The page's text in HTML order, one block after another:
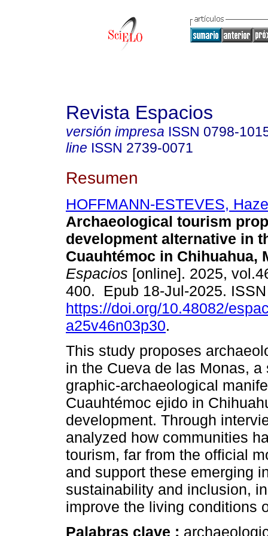
Revista Espacios
versión impresa ISSN 0798-
line ISSN 2739-0071
Resumen
HOFFMANN-ESTEVES,
Archaeological tourism
development alternative in
Cuauhtémoc in Chihuahua,
Espacios [online]. 2025,
400. Epub 18-Jul-2025.
https://doi.org/10.48082/
a25v46n03p30.
This study proposes
in the Cueva de las Monas, a
graphic-archaeological
Cuauhtémoc ejido in
development. Through
analyzed how communities
tourism, far from the official
and support these emerging
sustainability and inclusion,
improve the living conditions
Palabras clave :